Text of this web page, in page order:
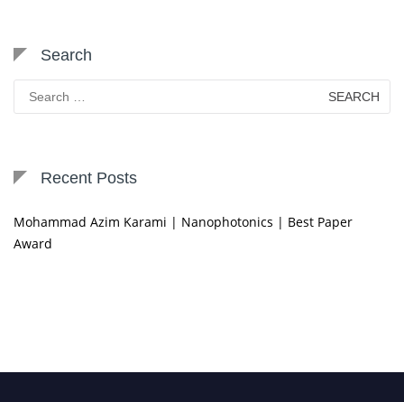
Search
for:
Recent Posts
Mohammad Azim Karami | Nanophotonics | Best Paper
Award